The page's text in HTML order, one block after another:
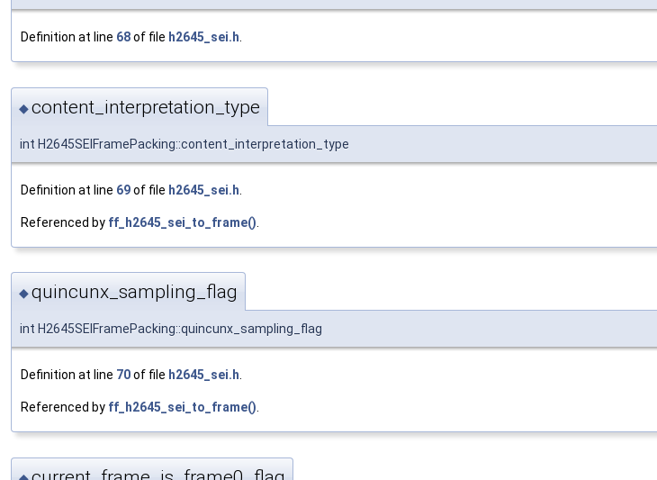
Definition at line 68of file h2645_sei.h.
◆content_interpretation_type
int H2645SEIFramePacking::content_interpretation_type
Definition at line 69of file h2645_sei.h
Referenced by ff_h2645_sei_to_frame()
◆quincunx_sampling_flag
int H2645SEIFramePacking::quincunx_sampling_flag
Definition at line 70of file h2645_sei.h.
Referenced by ff_h2645_sei_to_frame().